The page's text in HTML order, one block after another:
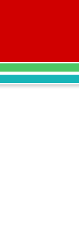
24K gold (K24)